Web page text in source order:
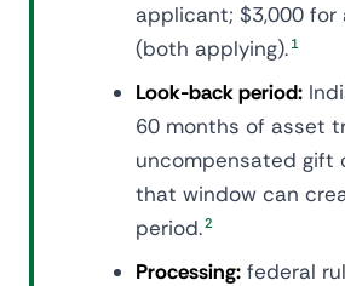
applicant; $3,000 for
(both applying). 1
Look-back period:
60 months of asset
uncompensated gift
that window can
period.2
Processing: federal